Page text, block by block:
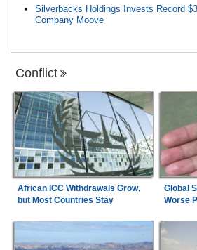
Silverbacks Holdings Invests Record
Company Moove
Conflict
African ICC Withdrawals Grow,
but Most Countries Stay
Global
Worse